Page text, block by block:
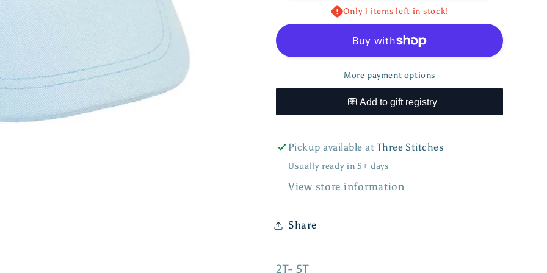
Hat
Only 1 items left in stock!
More payment options
Pickup available atThree Stitches
Usually ready in 5+ days
View store information
Share
2T- 5T